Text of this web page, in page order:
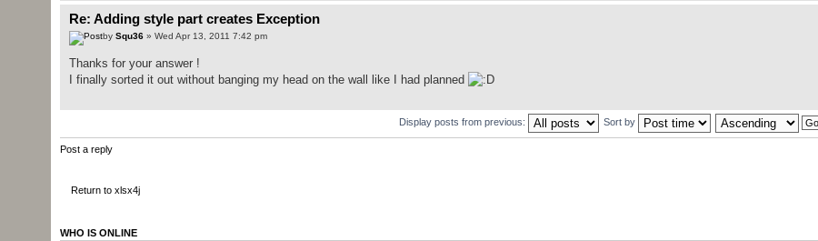
Re: Adding style part creates Exception
by Squ36» Wed Apr 13, 2011 7:42 pm
Thanks for your answer !
I finally sorted it out without banging my head on the wall like I had planned
Display posts from previous: Sort by
Post a reply
Return to xlsx4j
WHO IS ONLINE